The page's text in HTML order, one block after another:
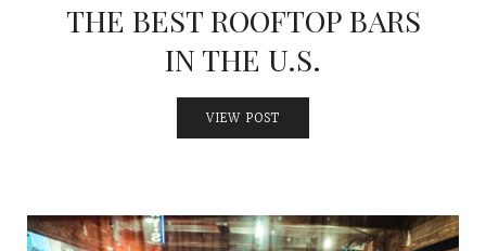
THE BEST ROOFTOP BARS
IN THE U.S.
VIEW POST